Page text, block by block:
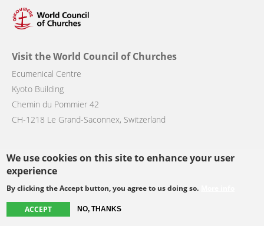
We use cookies on this site to enhance your user
experience
By clicking the Accept button, you agree to us doing so.
ACCEPT NO, THANKS
Visit the World Council of Churches
Ecumenical Centre
Kyoto Building
Chemin du Pommier 42
CH-1218 Le Grand-Saconnex, Switzerland
Main
navigation
About the WCC
News
Get involved